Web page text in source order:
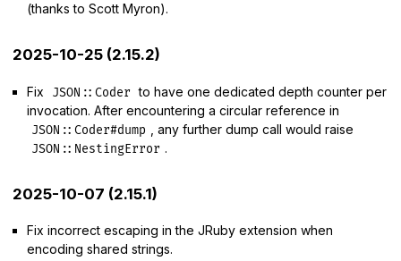
(thanks to Scott Myron).
2025-10-25 (2.15.2)
Fix JSON::Coder to have one dedicated depth counter per
invocation. After encountering a circular reference in
JSON::Coder#dump , any further dump call would raise
JSON::NestingError .
2025-10-07 (2.15.1)
Fix incorrect escaping in the JRuby extension when
encoding shared strings.